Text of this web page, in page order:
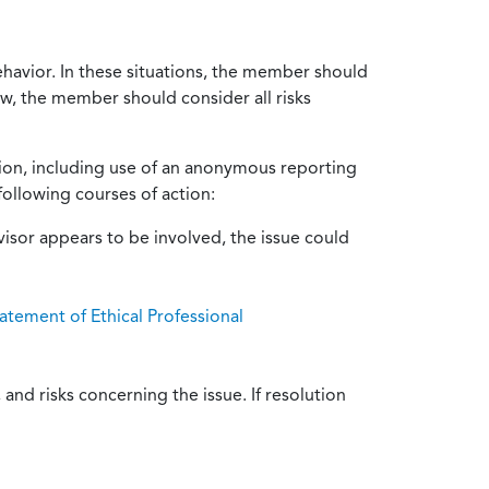
In these situations, the member should
the member should consider all risks
including use of an anonymous reporting
courses of action:
appears to be involved, the issue could
of Ethical Professional
risks concerning the issue. If resolution